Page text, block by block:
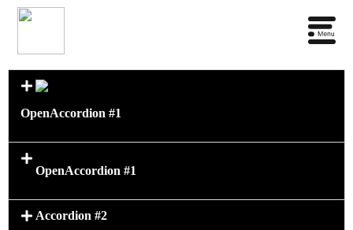
OpenAccordion #1
OpenAccordion #1
Accordion #2